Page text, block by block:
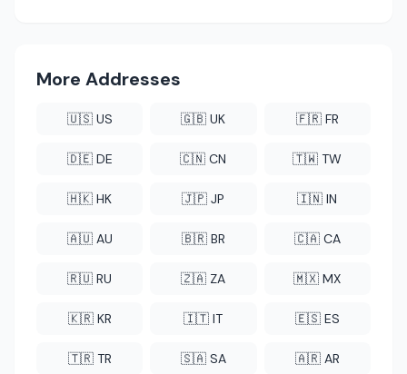
More Addresses
🇺🇸 US 🇬🇧 UK 🇫🇷 FR
🇩🇪 DE 🇨🇳 CN 🇹🇼 TW
🇭🇰 HK 🇯🇵 JP 🇮🇳 IN
🇦🇺 AU 🇧🇷 BR 🇨🇦 CA
🇷🇺 RU 🇿🇦 ZA 🇲🇽 MX
🇰🇷 KR 🇮🇹 IT 🇪🇸 ES
🇹🇷 TR 🇸🇦 SA 🇦🇷 AR